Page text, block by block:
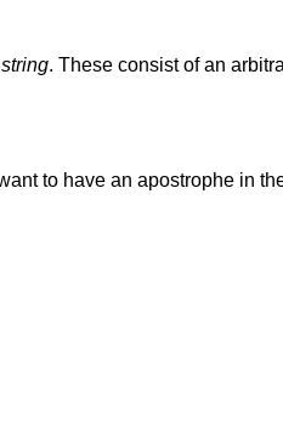
string. These consist of an
to have an apostrophe in